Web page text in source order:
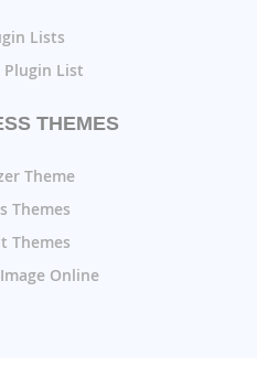
Lists
Plugin List
THEMES
Theme
Themes
Themes
Online